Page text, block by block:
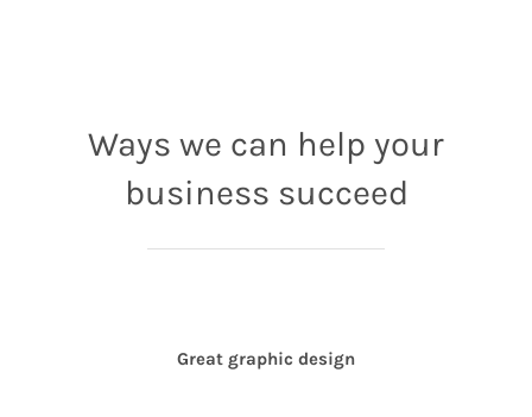
Ways we can help your
business succeed
Great graphic design